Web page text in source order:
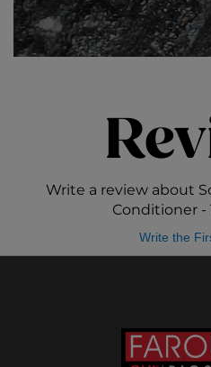
Write a review about
Conditioner -
Write the